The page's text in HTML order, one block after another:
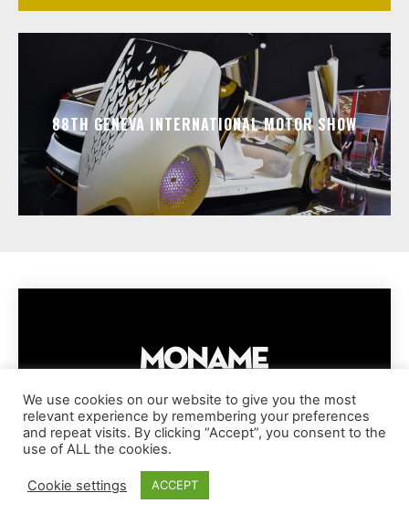
88TH GENEVA INTERNATIONAL MOTOR SHOW
IMPRESSUM PRIVACY POLICY
COOKIE POLICY
TERMS AND CONDITIONS
We use cookies on our website to give you the most
relevant experience by remembering your preferences
and repeat visits. By clicking “Accept”, you consent to the
use of ALL the cookies.
Cookie settings ACCEPT